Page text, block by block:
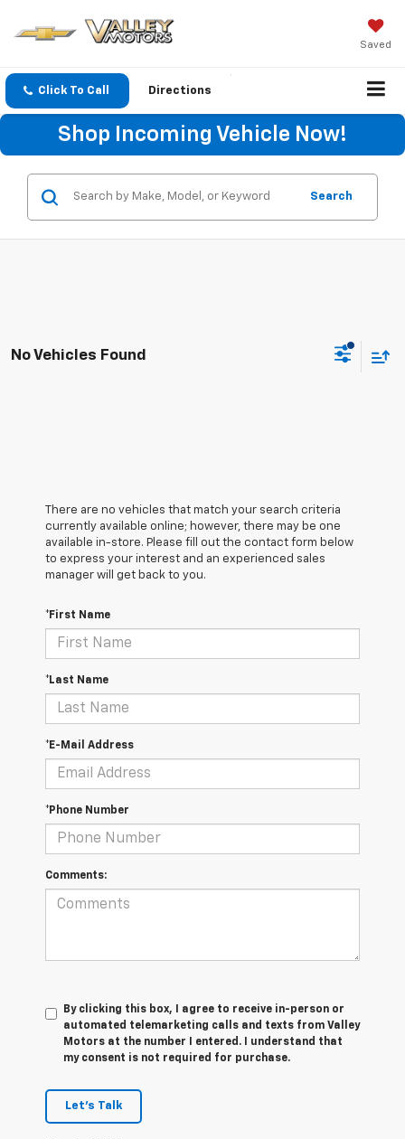
Saved
Click To Call Directions
Shop Incoming Vehicle Now!
Search
No Vehicles Found
There are no vehicles that match your search criteria
currently available online; however, there may be one
available in-store. Please fill out the contact form below
to express your interest and an experienced sales
manager will get back to you.
*First Name
*Last Name
*E-Mail Address
*Phone Number
Comments:
By clicking this box, I agree to receive in-person or
automated telemarketing calls and texts from Valley
Motors at the number I entered. I understand that
my consent is not required for purchase.
Let's Talk